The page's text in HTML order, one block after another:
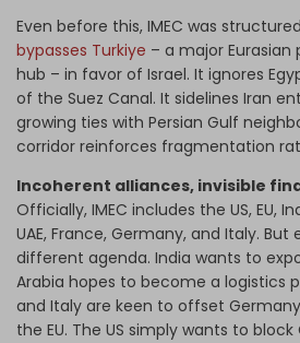
Even before this, IMEC was
bypasses Turkiye – a major
hub – in favor of Israel. It ignores
of the Suez Canal. It sidelines Iran
growing ties with Persian Gulf
corridor reinforces fragmentation
Incoherent alliances, invisible
Officially, IMEC includes the US, EU,
UAE, France, Germany, and Italy.
different agenda. India wants to
Arabia hopes to become a logistics
and Italy are keen to offset
the EU. The US simply wants to